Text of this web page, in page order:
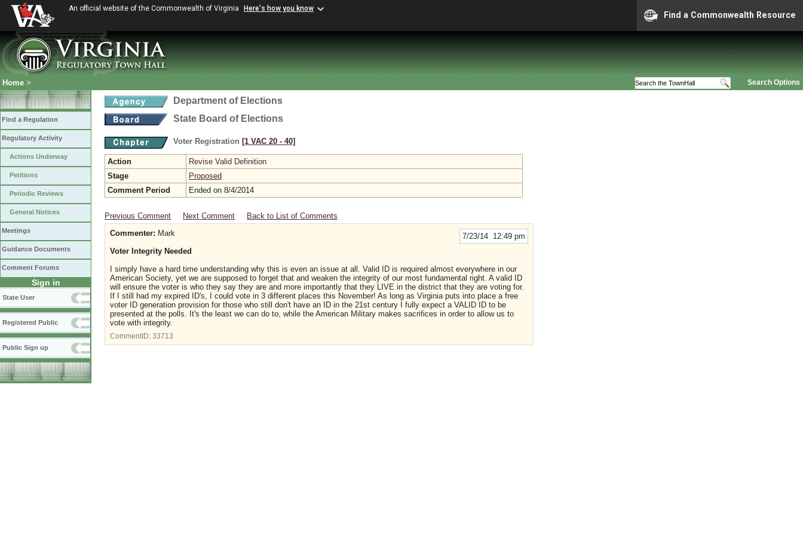
An official website of the Commonwealth of Virginia Here's how you know
Find a Commonwealth Resource
Search Options
Home >
Find a Regulation
Regulatory Activity
Actions Underway
Petitions
Periodic Reviews
General Notices
Meetings
Guidance Documents
Comment Forums
Sign in
State User
Registered Public
Public Sign up
Department of Elections
State Board of Elections
Voter Registration [1 VAC 20 ‑ 40]
Action
Revise Valid Definition
Stage
Proposed
Comment Period
Ended on 8/4/2014
Previous Comment Next Comment Back to List of Comments
7/23/14 12:49 pm
Commenter: Mark
Voter Integrity Needed
I simply have a hard time understanding why this is even an issue at all. Valid ID is required almost everywhere in our
American Society, yet we are supposed to forget that and weaken the integrity of our most fundamental right. A valid ID
will ensure the voter is who they say they are and more importantly that they LIVE in the district that they are voting for.
If I still had my expired ID's, I could vote in 3 different places this November! As long as Virginia puts into place a free
voter ID generation provision for those who still don't have an ID in the 21st century I fully expect a VALID ID to be
presented at the polls. It's the least we can do to, while the American Military makes sacrifices in order to allow us to
vote with integrity.
CommentID: 33713